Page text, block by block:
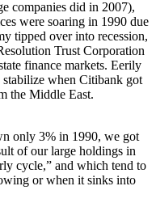
companies did in 2007),
were soaring in 1990 due
tipped over into recession,
Trust Corporation
finance markets. Eerily
stabilize when Citibank got
the Middle East.
only 3% in 1990, we got
of our large holdings in
cycle,” and which tend to
or when it sinks into